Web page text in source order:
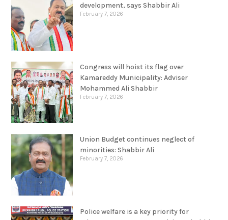
development, says Shabbir Ali
February 7, 2026
Congress will hoist its flag over
Kamareddy Municipality: Adviser
Mohammed Ali Shabbir
February 7, 2026
Union Budget continues neglect of
minorities: Shabbir Ali
February 7, 2026
Police welfare is a key priority for